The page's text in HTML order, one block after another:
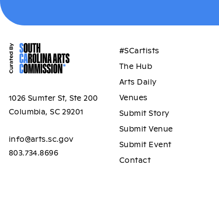
1026 Sumter St, Ste 200
Columbia, SC 29201
info@arts.sc.gov
803.734.8696
#SCartists
The Hub
Arts Daily
Venues
Submit Story
Submit Venue
Submit Event
Contact